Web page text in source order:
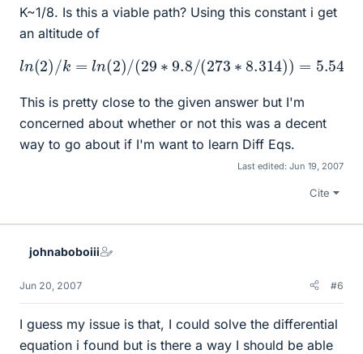
K~1/8. Is this a viable path? Using this constant i get
an altitude of
ln(2) /k= n(2)/( 29∗ 9.8 /( 273∗ 8.314))= 5.54k
m
This is pretty close to the given answer but I'm
concerned about whether or not this was a decent
way to go about if I'm want to learn Diff Eqs.
Last edited: Jun 19, 2007
Cite
johnaboboiii
Jun 20, 2007 #6
I guess my issue is that, I could solve the differential
equation i found but is there a way I should be able